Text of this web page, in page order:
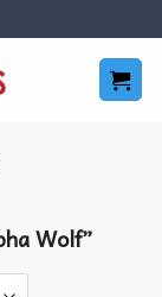
Wolf”